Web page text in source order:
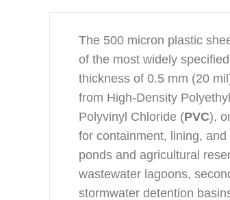
The 500 micron plastic
of the most widely
thickness of 0.5 mm (20
from High-Density
Polyvinyl Chloride (PVC),
for containment, lining,
ponds and agricultural
wastewater lagoons,
stormwater detention